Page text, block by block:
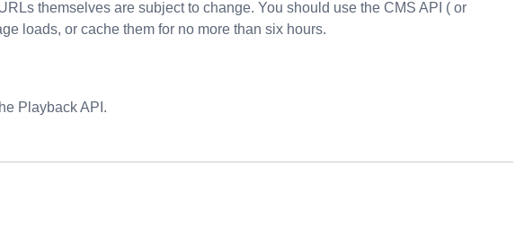
themselves are subject to change. You should use the CMS API ( or
loads, or cache them for no more than six hours.
Playback API.